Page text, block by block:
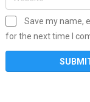
Save my name,
for the next time I